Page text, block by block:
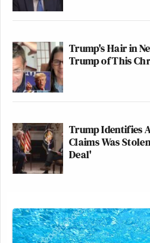
Trump's Hair in
Trump of This
Trump Identifies
Claims Was
Deal'